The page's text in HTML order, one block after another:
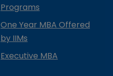
Programs
One Year MBA Offered
by IIMs
Executive MBA